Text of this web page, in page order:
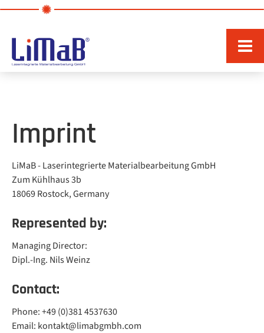
Imprint
LiMaB - Laserintegrierte Materialbearbeitung GmbH
Zum Kühlhaus 3b
18069 Rostock, Germany
Represented by:
Managing Director:
Dipl.-Ing. Nils Weinz
Contact:
Phone: +49 (0)381 4537630
Email: kontakt@limabgmbh.com